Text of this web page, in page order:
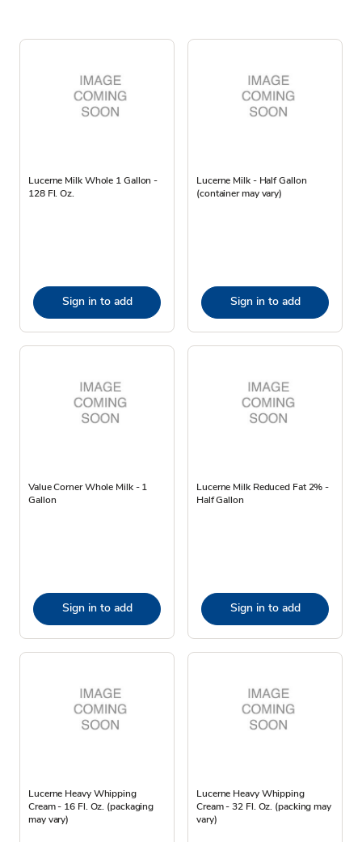
Lucerne Milk Whole 1 Gallon -
128 Fl. Oz.
Sign in to add
Lucerne Milk - Half Gallon
(container may vary)
Sign in to add
Value Corner Whole Milk - 1
Gallon
Sign in to add
Lucerne Milk Reduced Fat 2% -
Half Gallon
Sign in to add
Lucerne Heavy Whipping
Cream - 16 Fl. Oz. (packaging
may vary)
Lucerne Heavy Whipping
Cream - 32 Fl. Oz. (packing may
vary)